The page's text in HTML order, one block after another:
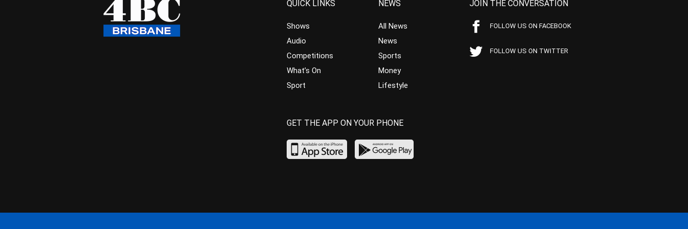
QUICK LINKS
Shows
Audio
Competitions
What’s On
Sport
NEWS
All News
News
Sports
Money
Lifestyle
JOIN THE CONVERSATION
FOLLOW US ON FACEBOOK
FOLLOW US ON TWITTER
GET THE APP ON YOUR PHONE